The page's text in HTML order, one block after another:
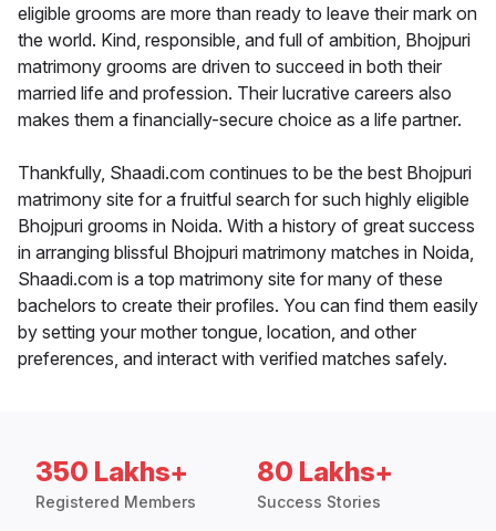
eligible grooms are more than ready to leave their mark on
the world. Kind, responsible, and full of ambition, Bhojpuri
matrimony grooms are driven to succeed in both their
married life and profession. Their lucrative careers also
makes them a financially-secure choice as a life partner.
Thankfully, Shaadi.com continues to be the best Bhojpuri
matrimony site for a fruitful search for such highly eligible
Bhojpuri grooms in Noida. With a history of great success
in arranging blissful Bhojpuri matrimony matches in Noida,
Shaadi.com is a top matrimony site for many of these
bachelors to create their profiles. You can find them easily
by setting your mother tongue, location, and other
preferences, and interact with verified matches safely.
350 Lakhs+
Registered Members
80 Lakhs+
Success Stories